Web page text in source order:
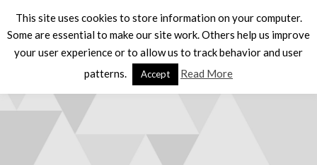
This site uses cookies to store information on your computer.
Some are essential to make our site work. Others help us improve
your user experience or to allow us to track behavior and user
patterns.
Accept Read More